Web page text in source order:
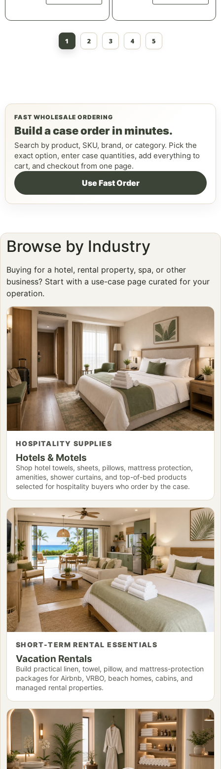
1 2 3 4 5
FAST WHOLESALE ORDERING
Build a case order in minutes.
Search by product, SKU, brand, or category. Pick the
exact option, enter case quantities, add everything to
cart, and checkout from one page.
Use Fast Order
Browse by Industry
Buying for a hotel, rental property, spa, or other
business? Start with a use-case page curated for your
operation.
HOSPITALITY SUPPLIES
Hotels & Motels
Shop hotel towels, sheets, pillows, mattress protection,
amenities, shower curtains, and top-of-bed products
selected for hospitality buyers who order by the case.
SHORT-TERM RENTAL ESSENTIALS
Vacation Rentals
Build practical linen, towel, pillow, and mattress-protection
packages for Airbnb, VRBO, beach homes, cabins, and
managed rental properties.